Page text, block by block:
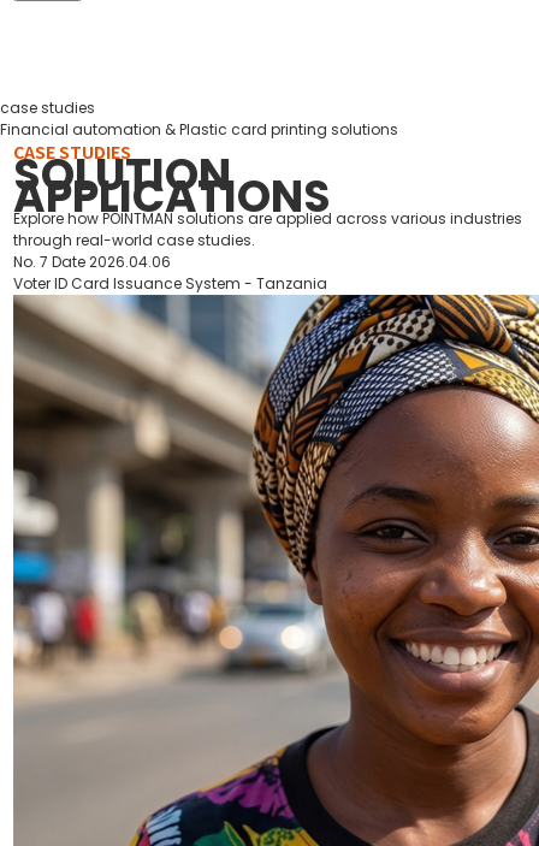
case studies
Financial automation & Plastic card printing solutions
CASE STUDIES
SOLUTION
APPLICATIONS
Explore how POINTMAN solutions are applied across various industries
through real-world case studies.
No. 7 Date2026.04.06
Voter ID Card Issuance System - Tanzania